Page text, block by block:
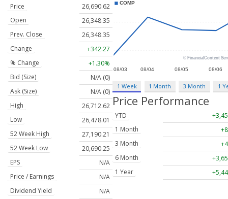
Price
26,690.62
Open
26,348.35
Prev. Close
26,348.35
Change
+342.27
% Change
+1.30%
Bid (Size)
N/A (0)
Ask (Size)
N/A (0)
High
26,712.62
Low
26,478.01
52 Week High
27,190.21
52 Week Low
20,690.25
EPS
N/A
Price / Earnings
N/A
Dividend Yield
N/A
1 Week 1 Month 3 Month 1
Price Performance
YTD
1 Month
3 Month
6 Month
1 Year